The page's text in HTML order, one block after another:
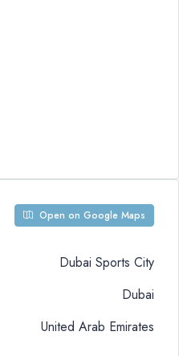
Open on Google Maps
Dubai Sports City
Dubai
United Arab Emirates